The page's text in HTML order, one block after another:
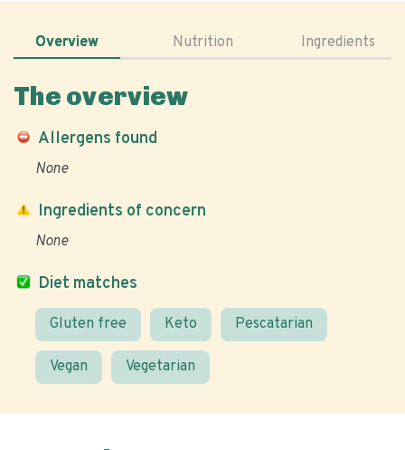
Overview Nutrition Ingredients
The overview
Allergens found
None
Diet matches
Gluten free Keto Pescatarian
Vegan Vegetarian
Ingredients of concern
None